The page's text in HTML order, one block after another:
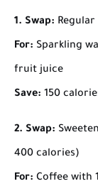
1. Swap:
For: Sparkling
fruit juice
Save: 150
2. Swap:
400 calories)
For: Coffee with